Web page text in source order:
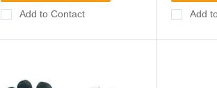
Add to Contact Add